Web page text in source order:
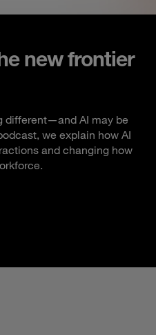
new frontier
different—and AI may be
we explain how AI
and changing how